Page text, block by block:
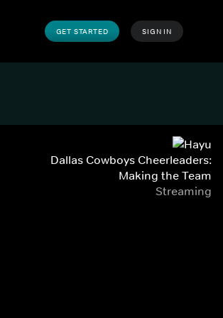
GET STARTED SIGN IN
Dallas Cowboys Cheerleaders:
Making the Team
Streaming